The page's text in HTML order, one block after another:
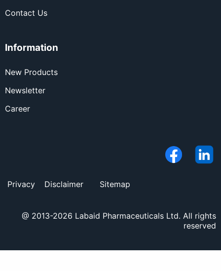
Contact Us
Information
New Products
Newsletter
Career
Privacy Disclaimer Sitemap
@ 2013-2026 Labaid Pharmaceuticals Ltd. All rights
reserved